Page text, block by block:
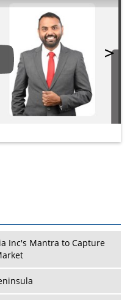
Inc's Mantra to Capture